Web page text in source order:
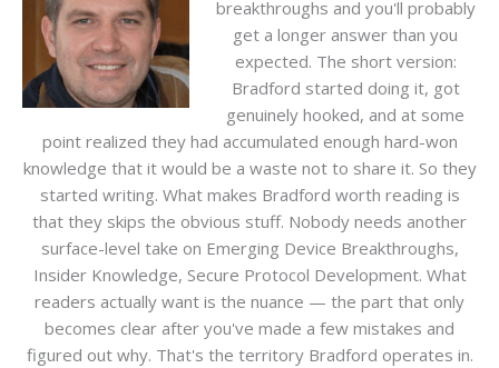
breakthroughs and you'll probably
get a longer answer than you
expected. The short version:
Bradford started doing it, got
genuinely hooked, and at some
point realized they had accumulated enough hard-won
knowledge that it would be a waste not to share it. So they
started writing. What makes Bradford worth reading is
that they skips the obvious stuff. Nobody needs another
surface-level take on Emerging Device Breakthroughs,
Insider Knowledge, Secure Protocol Development. What
readers actually want is the nuance — the part that only
becomes clear after you've made a few mistakes and
figured out why. That's the territory Bradford operates in.